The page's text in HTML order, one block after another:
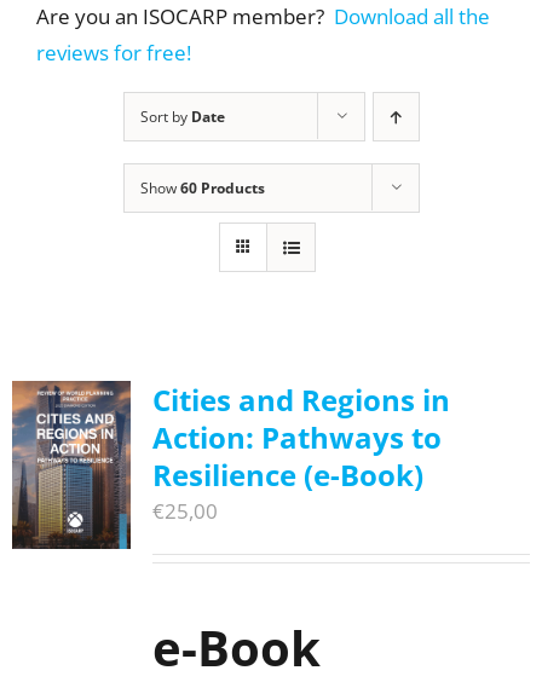
Are you an ISOCARP member? Download all the
reviews for free!
Sort by Date
Show60 Products
Cities and Regions in
Action: Pathways to
Resilience (e-Book)
€25,00
e-Book